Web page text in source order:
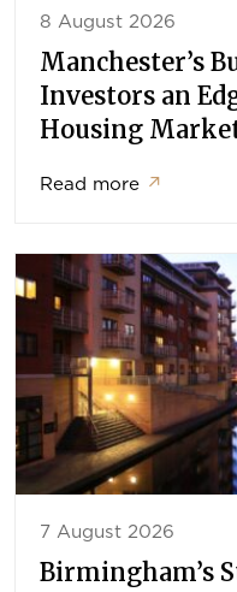
8 August 2026
Manchester’s
Investors an
Housing
Read more ↗
7 August 2026
Birmingham’s